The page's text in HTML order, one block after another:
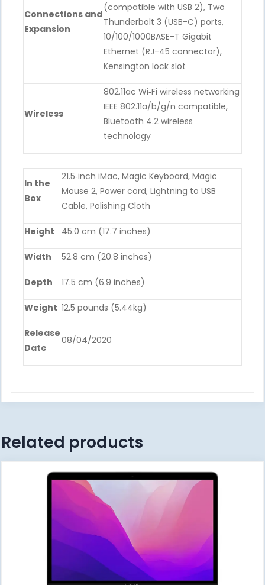
Connections and
Expansion
(compatible with USB 2), Two
Thunderbolt 3 (USB-C) ports,
10/100/1000BASE-T Gigabit
Ethernet (RJ-45 connector),
Kensington lock slot
Wireless
802.11ac Wi‑Fi wireless networking
IEEE 802.11a/b/g/n compatible,
Bluetooth 4.2 wireless
technology
In the
Box
21.5‑inch iMac, Magic Keyboard, Magic
Mouse 2, Power cord, Lightning to USB
Cable, Polishing Cloth
Height 45.0 cm (17.7 inches)
Width 52.8 cm (20.8 inches)
Depth 17.5 cm (6.9 inches)
Weight 12.5 pounds (5.44kg)
Release
Date
08/04/2020
Related products